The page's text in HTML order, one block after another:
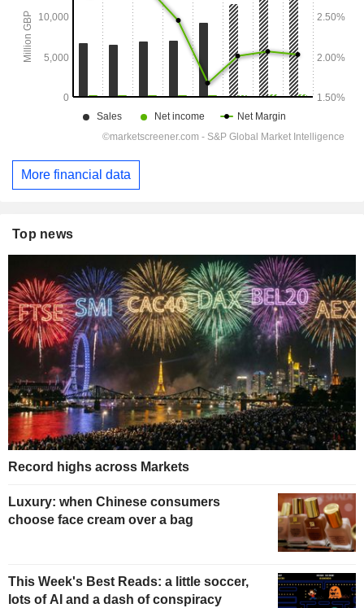
More financial data
Top news
Record highs across Markets
Luxury: when Chinese consumers
choose face cream over a bag
This Week's Best Reads: a little soccer,
lots of AI and a dash of conspiracy